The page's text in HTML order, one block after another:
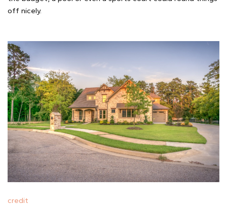
off nicely.
credit